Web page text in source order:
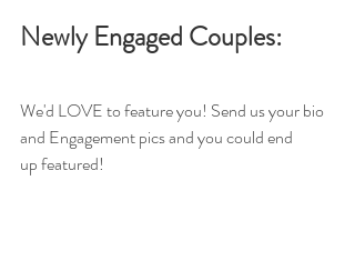
Newly Engaged Couples:
We'd LOVE to feature you! Send us your bio
and Engagement pics and you could end
up featured!